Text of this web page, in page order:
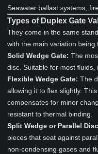
Seawater ballast systems,
Types of Duplex Gate
They come in the same
with the main variation being
Solid Wedge Gate: The
disc. Suitable for most fluids,
Flexible Wedge Gate: The
allowing it to flex slightly.
compensates for minor
resistant to thermal binding.
Split Wedge or Parallel
pieces that seat against
non-condensing gases and